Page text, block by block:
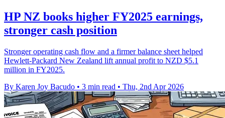
HP NZ books higher FY2025 earnings,
stronger cash position
Stronger operating cash flow and a firmer balance sheet helped
Hewlett-Packard New Zealand lift annual profit to NZD $5.1
million in FY2025.
By Karen Joy Bacudo • 3 min read • Thu, 2nd Apr 2026